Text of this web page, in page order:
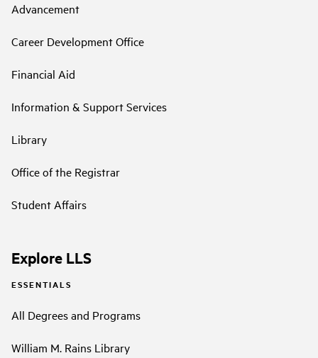
Advancement
Career Development Office
Financial Aid
Information & Support Services
Library
Office of the Registrar
Student Affairs
Explore LLS
ESSENTIALS
All Degrees and Programs
William M. Rains Library